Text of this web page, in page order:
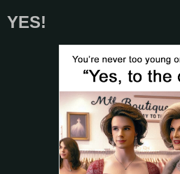
YES!